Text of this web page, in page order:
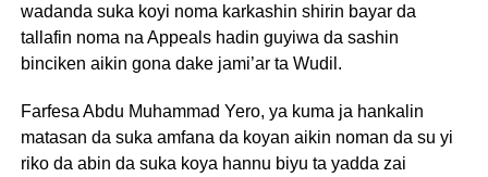
wadanda suka koyi noma karkashin shirin bayar da
tallafin noma na Appeals hadin guyiwa da sashin
binciken aikin gona dake jami’ar ta Wudil.
Farfesa Abdu Muhammad Yero, ya kuma ja hankalin
matasan da suka amfana da koyan aikin noman da su yi
riko da abin da suka koya hannu biyu ta yadda zai